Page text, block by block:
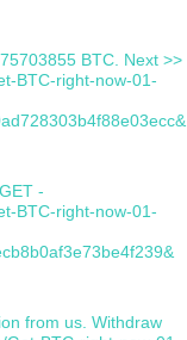
BTC. Next >>
BTC-right-now-01-
-
BTC-right-now-01-
from us. Withdrаw